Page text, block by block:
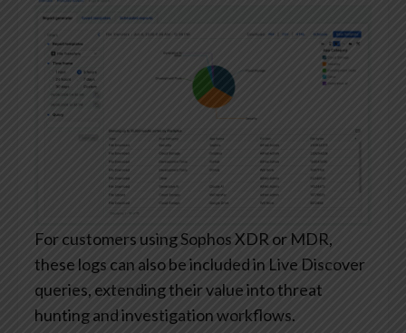
For customers using Sophos XDR or MDR,
these logs can also be included in Live Discover
queries, extending their value into threat
hunting and investigation workflows.